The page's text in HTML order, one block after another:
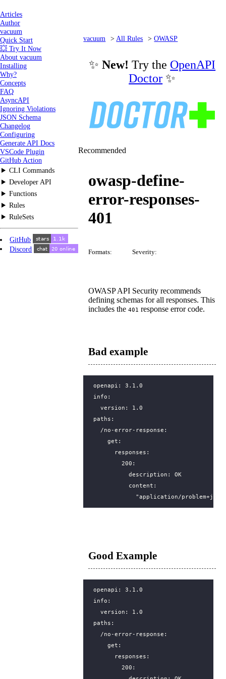
Articles
Author
vacuum
Quick Start
💥 Try It Now
About vacuum
Installing
Why?
Concepts
FAQ
AsyncAPI
Ignoring Violations
JSON Schema
Changelog
Configuring
Generate API Docs
VSCode Plugin
GitHub Action
CLI Commands
Developer API
Functions
Rules
RuleSets
GitHub
Discord
vacuum All Rules
OWASP
✨New! Try the OpenAPI
Doctor ✨
Recommended
owasp-define-
error-responses-
401
Formats: Severity:
OWASP API Security recommends
defining schemas for all responses. This
includes the401 response error code.
Bad example
openapi :
3.1.0
info :
version :
1.0
paths :
/no-error-response :
get :
responses :
200 :
description :
OK
content :
"application/
Good Example
openapi :
3.1.0
info :
version :
1.0
paths :
/no-error-response :
get :
responses :
200 :